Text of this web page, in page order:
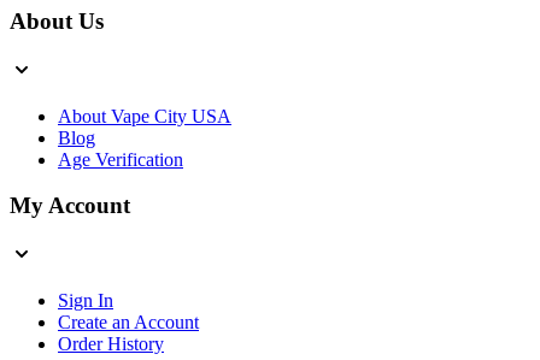
About Us
About Vape City USA
Blog
Age Verification
My Account
Sign In
Create an Account
Order History